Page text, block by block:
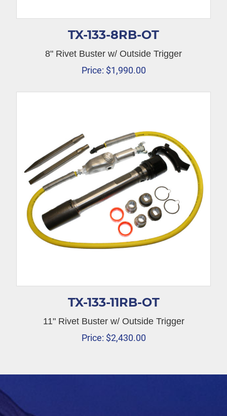
TX-133-8RB-OT
8" Rivet Buster w/ Outside Trigger
Price: $1,990.00
TX-133-11RB-OT
11" Rivet Buster w/ Outside Trigger
Price: $2,430.00